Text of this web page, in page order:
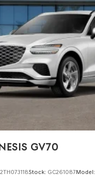
GV70
Stock: GC261087Model: